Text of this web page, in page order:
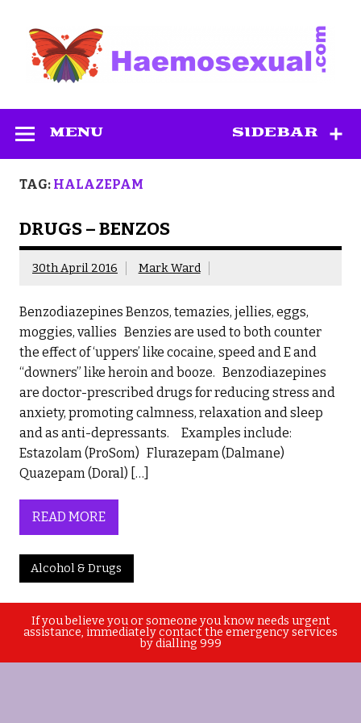
content
SIDEBAR
MENU
TAG: HALAZEPAM
DRUGS – BENZOS
30th April 2016 Mark Ward
Benzodiazepines Benzos, temazies, jellies, eggs,
moggies, vallies Benzies are used to both counter
the effect of ‘uppers’ like cocaine, speed and E and
“downers” like heroin and booze. Benzodiazepines
are doctor-prescribed drugs for reducing stress and
anxiety, promoting calmness, relaxation and sleep
and as anti-depressants. Examples include:
Estazolam (ProSom) Flurazepam (Dalmane)
Quazepam (Doral) […]
READ MORE
Alcohol & Drugs
If you believe you or someone you know needs urgent
assistance, immediately contact the emergency services
by dialling 999